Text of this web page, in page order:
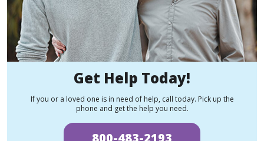
Get Help Today!
If you or a loved one is in need of help, call today. Pick up the
phone and get the help you need.
800-483-2193